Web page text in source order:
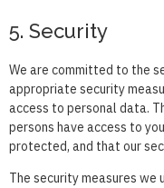
5. Security
We are committed to the
appropriate security
access to personal data.
persons have access to
protected, and that our
The security measures we